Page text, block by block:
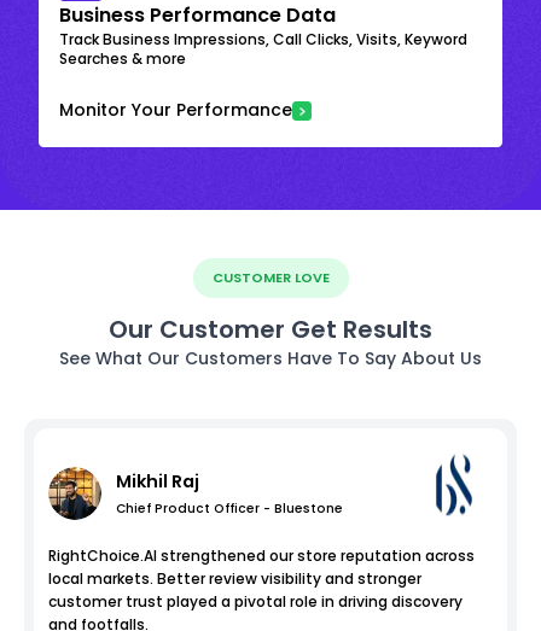
Business Performance Data
Track Business Impressions, Call Clicks, Visits, Keyword
Searches & more
Monitor Your Performance
CUSTOMER LOVE
Our Customer Get Results
See What Our Customers Have To Say About Us
Mikhil Raj
Chief Product Officer - Bluestone
RightChoice.AI strengthened our store reputation across
local markets. Better review visibility and stronger
customer trust played a pivotal role in driving discovery
and footfalls.